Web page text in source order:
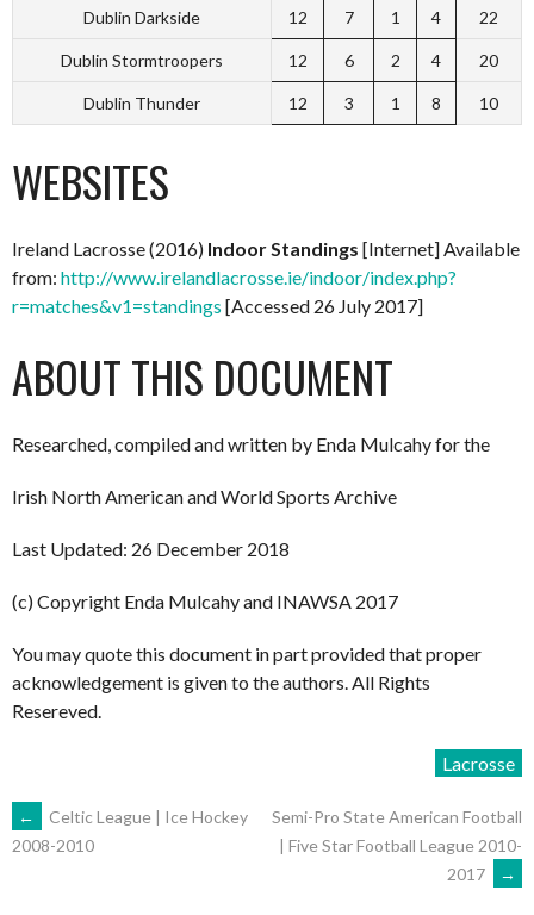
Dublin Darkside 12 7 1 4 22
Dublin Stormtroopers 12 6 2 4 20
Dublin Thunder 12 3 1 8 10
WEBSITES
Ireland Lacrosse (2016) Indoor Standings [Internet] Available
from: http://www.irelandlacrosse.ie/indoor/index.php?
r=matches&v1=standings [Accessed 26 July 2017]
ABOUT THIS DOCUMENT
Researched, compiled and written by Enda Mulcahy for the
Irish North American and World Sports Archive
Last Updated: 26 December 2018
(c) Copyright Enda Mulcahy and INAWSA 2017
You may quote this document in part provided that proper
acknowledgement is given to the authors. All Rights
Resereved.
Lacrosse
POST
←
Celtic League | Ice Hockey
2008-2010
Semi-Pro State American Football
| Five Star Football League 2010-
2017
→